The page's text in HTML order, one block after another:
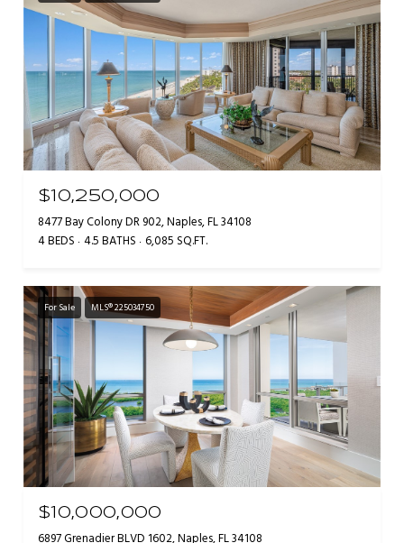
$10,250,000
8477 Bay Colony DR 902, Naples, FL 34108
4 BEDS 4.5 BATHS 6,085 SQ.FT.
For Sale MLS® 225034750
$10,000,000
6897 Grenadier BLVD 1602, Naples, FL 34108